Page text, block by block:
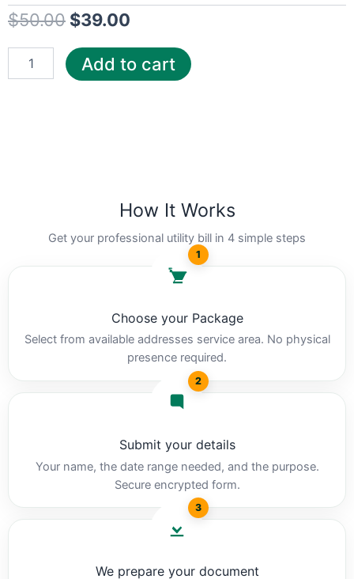
$50.00 $50.00.
$39.00
Add to cart
How It Works
Get your professional utility bill in 4 simple steps
1
Choose your Package
Select from available addresses service area. No physical
presence required.
2
Submit your details
Your name, the date range needed, and the purpose.
Secure encrypted form.
3
We prepare your document